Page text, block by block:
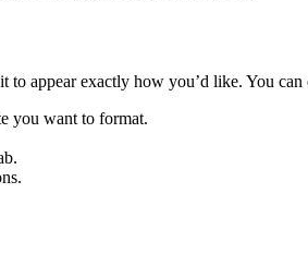
appear exactly how you’d like. You
you want to format.